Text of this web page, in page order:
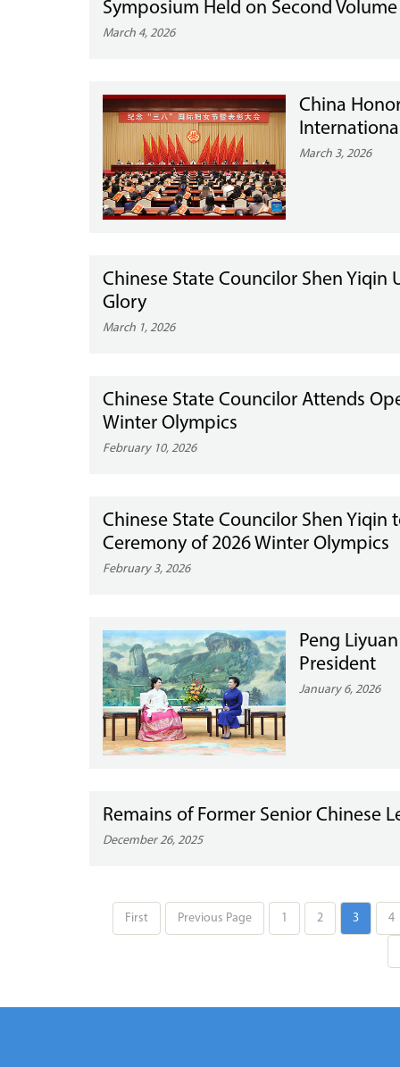
Symposium Held on Second
March 4, 2026
China
March 3, 2026
Chinese State Councilor Shen Yiqin
Glory
March 1, 2026
Chinese State Councilor Attends
Winter Olympics
February 10, 2026
Chinese State Councilor Shen
Ceremony of 2026 Winter Olympics
February 3, 2026
Peng
President
January 6, 2026
Remains of Former Senior Chinese
December 26, 2025
First Previous Page 1 2 3 4